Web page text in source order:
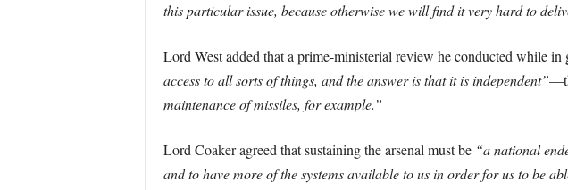
this particular issue, because otherwise we will find it very hard to
Lord West added that a prime-ministerial review he conducted while
access to all sorts of things, and the answer is that it is independent”
maintenance of missiles, for example.”
Lord Coaker agreed that sustaining the arsenal must be “a national
and to have more of the systems available to us in order for us to be